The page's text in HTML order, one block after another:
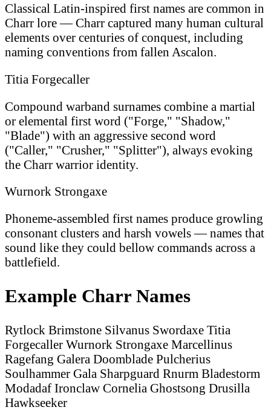
Classical Latin-inspired first names are common in
Charr lore — Charr captured many human cultural
elements over centuries of conquest, including
naming conventions from fallen Ascalon.
Titia Forgecaller
Compound warband surnames combine a martial
or elemental first word ("Forge," "Shadow,"
"Blade") with an aggressive second word
("Caller," "Crusher," "Splitter"), always evoking
the Charr warrior identity.
Wurnork Strongaxe
Phoneme-assembled first names produce growling
consonant clusters and harsh vowels — names that
sound like they could bellow commands across a
battlefield.
Example Charr Names
Rytlock Brimstone Silvanus Swordaxe Titia
Forgecaller Wurnork Strongaxe Marcellinus
Ragefang Galera Doomblade Pulcherius
Soulhammer Gala Sharpguard Rnurm Bladestorm
Modadaf Ironclaw Cornelia Ghostsong Drusilla
Hawkseeker